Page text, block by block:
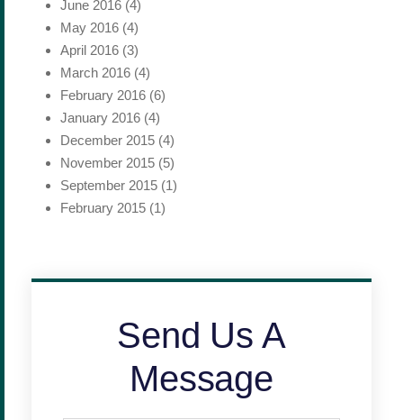
June 2016 (4)
May 2016 (4)
April 2016 (3)
March 2016 (4)
February 2016 (6)
January 2016 (4)
December 2015 (4)
November 2015 (5)
September 2015 (1)
February 2015 (1)
Send Us A
Message